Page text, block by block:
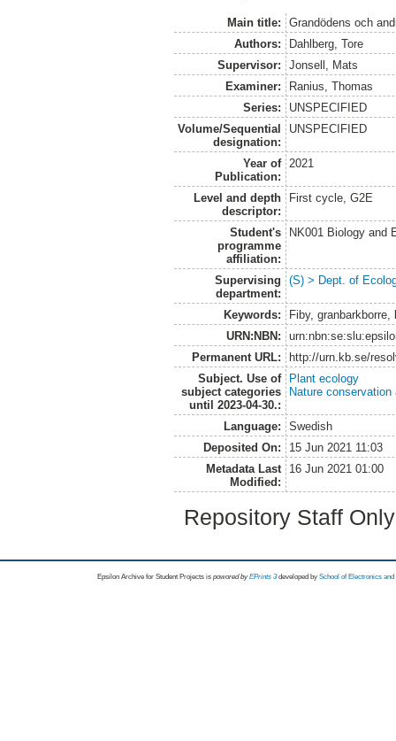
Main title:
Grandödens och
Authors:
Dahlberg, Tore
Supervisor:
Jonsell, Mats
Examiner:
Ranius, Thomas
Series:
UNSPECIFIED
Volume/Sequential
designation:
UNSPECIFIED
Year of
Publication:
2021
Level and depth
descriptor:
First cycle, G2E
Student's
programme
affiliation:
NK001 Biology and
Supervising
department:
(S) > Dept. of
Keywords:
Fiby,
URN:NBN:
Permanent URL:
http://urn.kb.se/
Subject. Use of
subject categories
until 2023-04-30.:
Plant ecology
Nature
Language:
Swedish
Deposited On:
15 Jun 2021 11:03
Metadata Last
Modified:
16 Jun 2021 01:00
Repository Staff
Epsilon Archive for Student Projects is powored byEPrints 3 developed by School of Electronics